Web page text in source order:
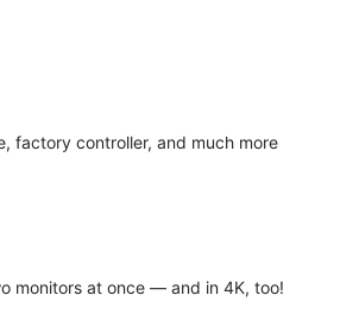
factory controller, and much more
monitors at once — and in 4K, too!